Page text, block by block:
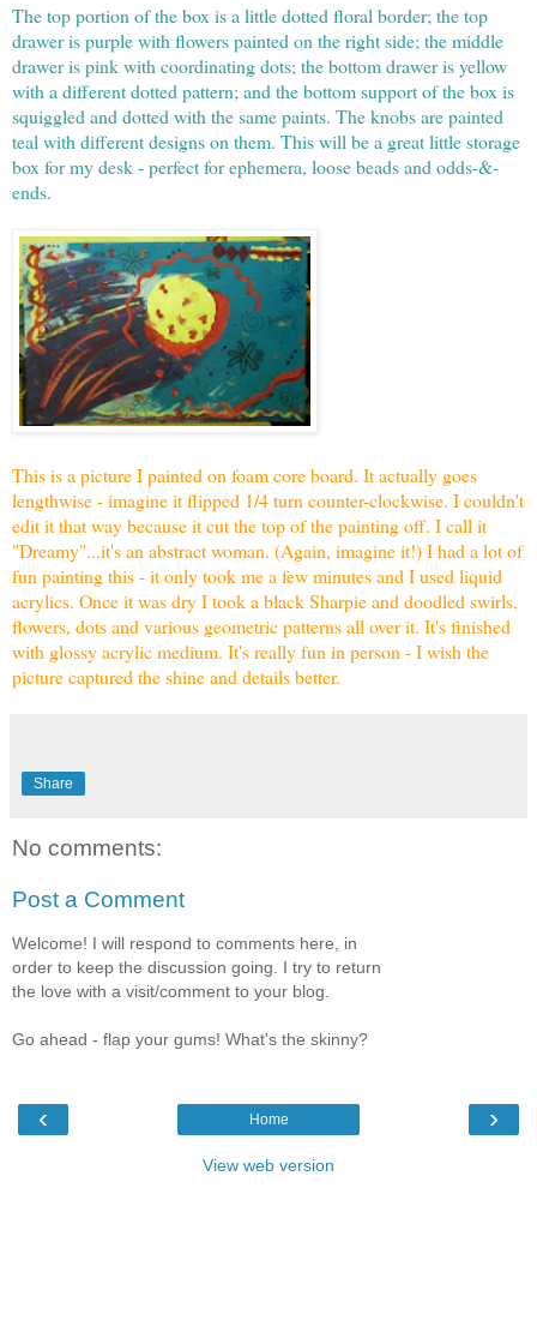
The top portion of the box is a little dotted floral border; the top
drawer is purple with flowers painted on the right side; the middle
drawer is pink with coordinating dots; the bottom drawer is yellow
with a different dotted pattern; and the bottom support of the box is
squiggled and dotted with the same paints. The knobs are painted
teal with different designs on them. This will be a great little storage
box for my desk - perfect for ephemera, loose beads and odds-&-
ends.
This is a picture I painted on foam core board. It actually goes
lengthwise - imagine it flipped 1/4 turn counter-clockwise. I couldn't
edit it that way because it cut the top of the painting off. I call it
"Dreamy"...it's an abstract woman. (Again, imagine it!) I had a lot of
fun painting this - it only took me a few minutes and I used liquid
acrylics. Once it was dry I took a black Sharpie and doodled swirls,
flowers, dots and various geometric patterns all over it. It's finished
with glossy acrylic medium. It's really fun in person - I wish the
picture captured the shine and details better.
Share
No comments:
Post a Comment
Welcome! I will respond to comments here, in
order to keep the discussion going. I try to return
the love with a visit/comment to your blog.
Go ahead - flap your gums! What's the skinny?
‹ ›
Home
View web version